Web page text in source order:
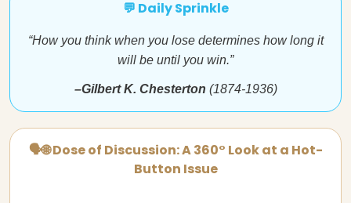
💬 Daily Sprinkle
“How you think when you lose determines how long it
will be until you win.”
–Gilbert K. Chesterton (1874-1936)
🗣🌐 Dose of Discussion: A 360° Look at a Hot-
Button Issue